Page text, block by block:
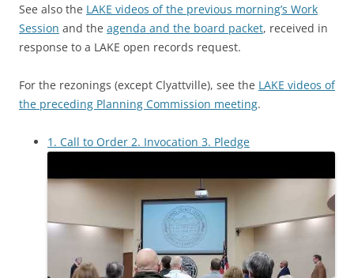
See also the LAKE videos of the previous morning’s Work
Session and the agenda and the board packet, received in
response to a LAKE open records request.
For the rezonings (except Clyattville), see the LAKE videos of
the preceding Planning Commission meeting.
1. Call to Order 2. Invocation 3. Pledge